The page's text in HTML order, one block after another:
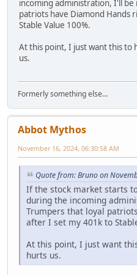
incoming administration, I'll
patriots have Diamond Hands
Stable Value 100%.
At this point, I just want this
us.
Formerly something else...
Abbot Mythos
November 16, 2024, 06:30:58 AM
Quote from: Bruno on
If the stock market starts
during the incoming
Trumpers that loyal
after I set my 401k to
At this point, I just want
hurts us.